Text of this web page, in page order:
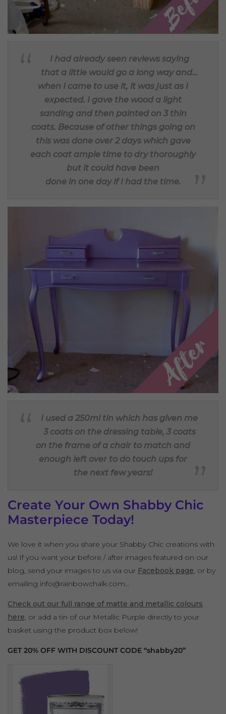
I had already seen reviews saying
that a little would go a long way and…
when I came to use it, it was just as I
expected. I gave the wood a light
sanding and then painted on 3 thin
coats. Because of other things going on
this was done over 2 days which gave
each coat ample time to dry thoroughly
but it could have been
done in one day if I had the time.
I used a 250ml tin which has given me
3 coats on the dressing table, 3 coats
on the frame of a chair to match and
enough left over to do touch ups for
the next few years!
Create Your Own Shabby Chic
Masterpiece Today!
We love it when you share your Shabby Chic creations with
us! If you want your before / after images featured on our
blog, send your images to us via our Facebook page, or by
emailing info@rainbowchalk.com…
Check out our full range of matte and metallic colours
here, or add a tin of our Metallic Purple directly to your
basket using the product box below!
GET 20% OFF WITH DISCOUNT CODE “shabby20”